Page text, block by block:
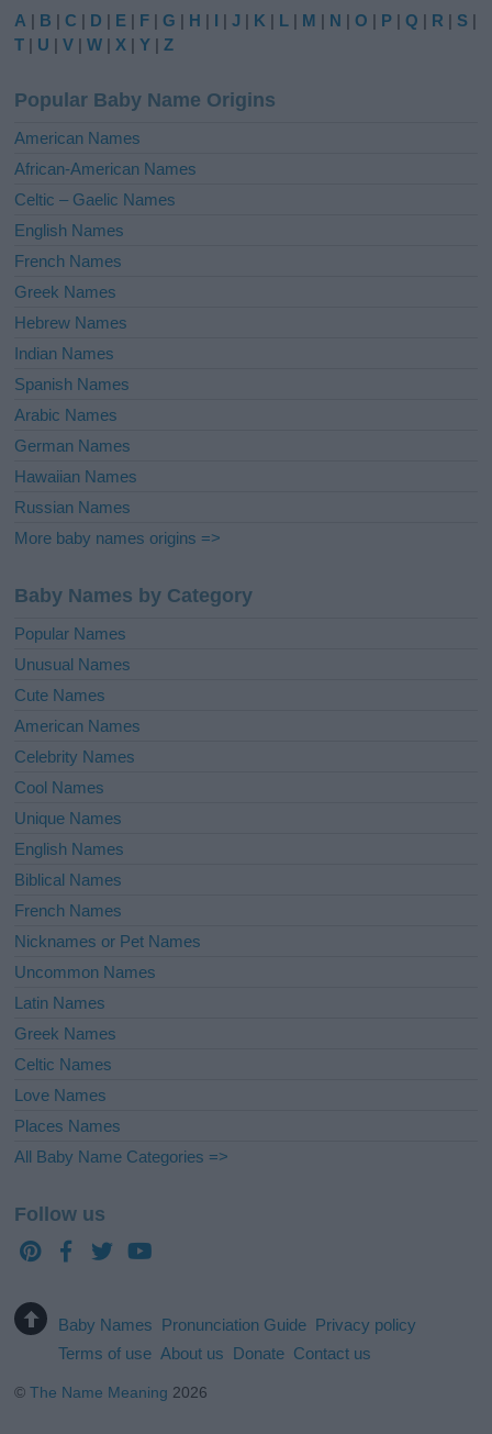
e
r
t
i
e
:
A | B |C | D | E | F |G | H | I |J | K | L | M | N |O | P |Q | R | S |
T | U |V |W | X |Y |Z
Popular Baby Name Origins
American Names
African-American Names
Celtic – Gaelic Names
English Names
French Names
Greek Names
Hebrew Names
Indian Names
Spanish Names
Arabic Names
German Names
Hawaiian Names
Russian Names
More baby names origins =>
Baby Names by Category
Popular Names
Unusual Names
Cute Names
American Names
Celebrity Names
Cool Names
Unique Names
English Names
Biblical Names
French Names
Nicknames or Pet Names
Uncommon Names
Latin Names
Greek Names
Celtic Names
Love Names
Places Names
All Baby Name Categories =>
Follow us
Baby Names Pronunciation Guide Privacy policy
Terms of use About us Donate Contact us
©The Name Meaning 2026